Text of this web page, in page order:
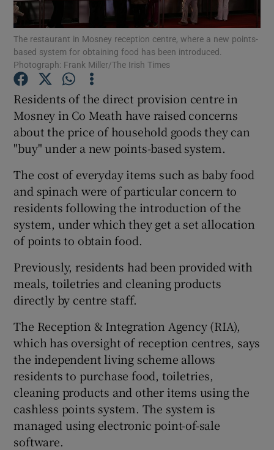
Show Podcasts sub sections
Show Gaeilge sub sections
Show History sub sections
Show Sponsored sub sections
The restaurant in Mosney reception centre, where a new points-
based system for obtaining food has been introduced.
Photograph: Frank Miller/The Irish Times
Residents of the direct provision centre in
Mosney in Co Meath have raised concerns
about the price of household goods they can
"buy" under a new points-based system.
The cost of everyday items such as baby food
and spinach were of particular concern to
residents following the introduction of the
system, under which they get a set allocation
of points to obtain food.
Previously, residents had been provided with
meals, toiletries and cleaning products
directly by centre staff.
The Reception & Integration Agency (RIA),
which has oversight of reception centres, says
the independent living scheme allows
residents to purchase food, toiletries,
cleaning products and other items using the
cashless points system. The system is
managed using electronic point-of-sale
software.